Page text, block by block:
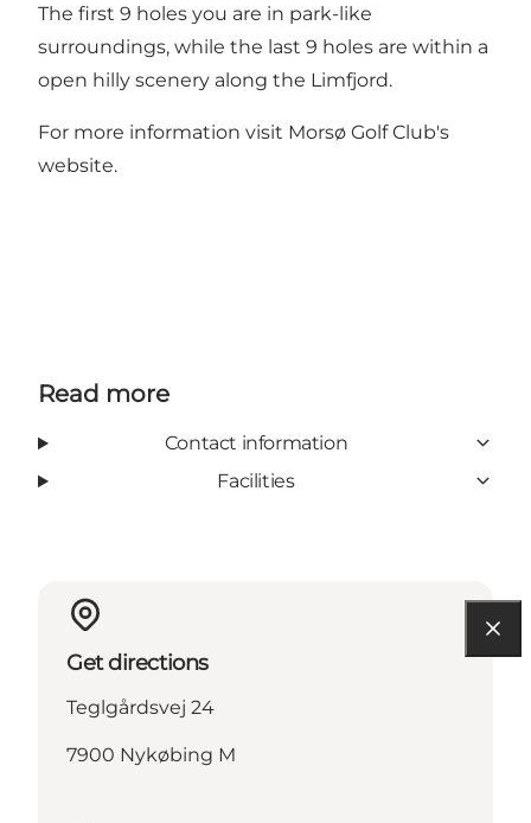
The first 9 holes you are in park-like
surroundings, while the last 9 holes are within a
open hilly scenery along the Limfjord.
For more information visit Morsø Golf Club's
website.
Read more
Contact information
Facilities
Get directions
Teglgårdsvej 24
7900 Nykøbing M